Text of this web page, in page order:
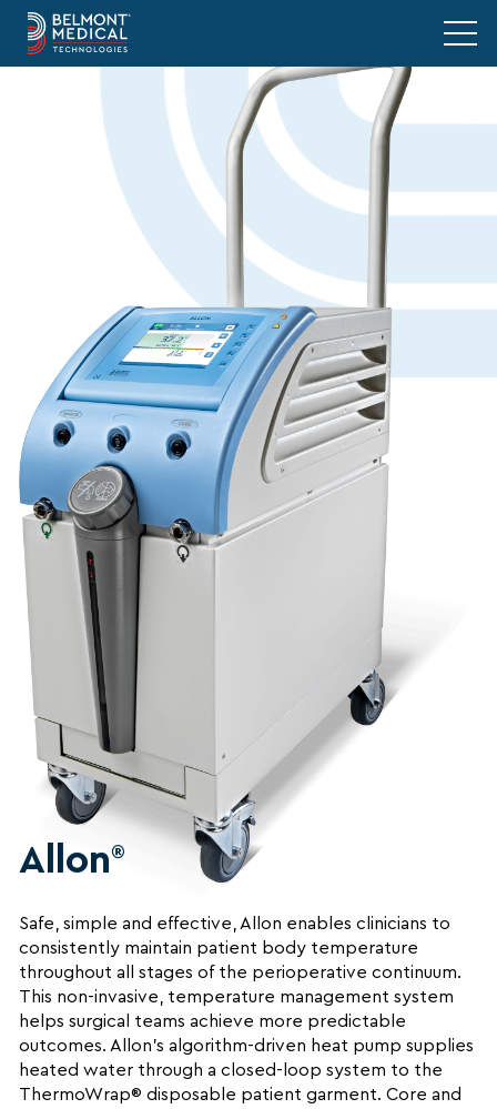
Allon®
Safe, simple and effective, Allon enables clinicians to
consistently maintain patient body temperature
throughout all stages of the perioperative continuum.
This non-invasive, temperature management system
helps surgical teams achieve more predictable
outcomes. Allon’s algorithm-driven heat pump supplies
heated water through a closed-loop system to the
ThermoWrap® disposable patient garment. Core and